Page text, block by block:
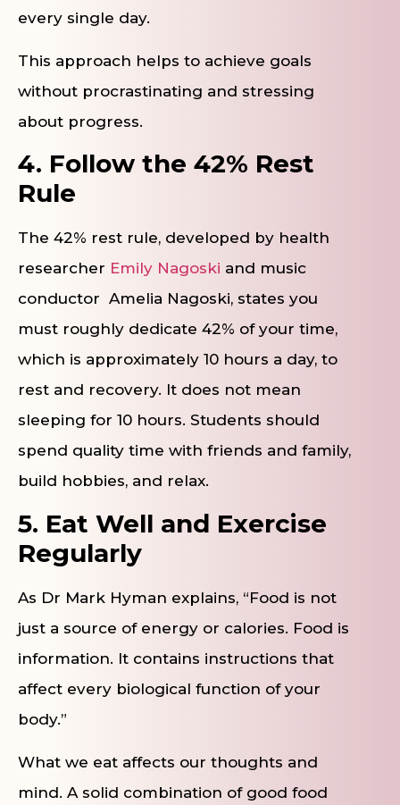
every single day.
This approach helps to achieve goals
without procrastinating and stressing
about progress.
4. Follow the 42% Rest
Rule
The 42% rest rule, developed by health
researcher Emily Nagoski and music
conductor Amelia Nagoski, states you
must roughly dedicate 42% of your time,
which is approximately 10 hours a day, to
rest and recovery. It does not mean
sleeping for 10 hours. Students should
spend quality time with friends and family,
build hobbies, and relax.
5. Eat Well and Exercise
Regularly
As Dr Mark Hyman explains, “Food is not
just a source of energy or calories. Food is
information. It contains instructions that
affect every biological function of your
body.”
What we eat affects our thoughts and
mind. A solid combination of good food